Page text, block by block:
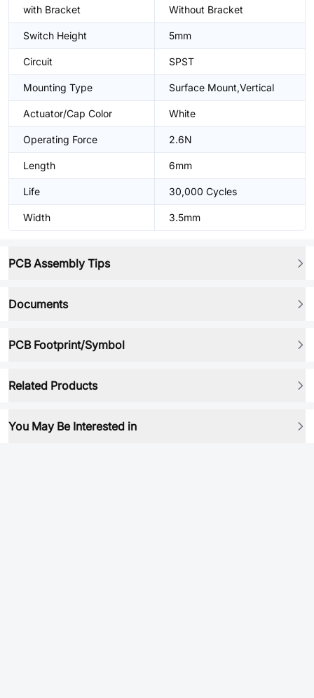
with Bracket Without Bracket
Switch Height 5mm
Circuit SPST
Mounting Type Surface Mount,Vertical
Actuator/Cap Color White
Operating Force 2.6N
Length 6mm
Life 30,000 Cycles
Width 3.5mm
PCB Assembly Tips
Documents
PCB Footprint/Symbol
Related Products
You May Be Interested in